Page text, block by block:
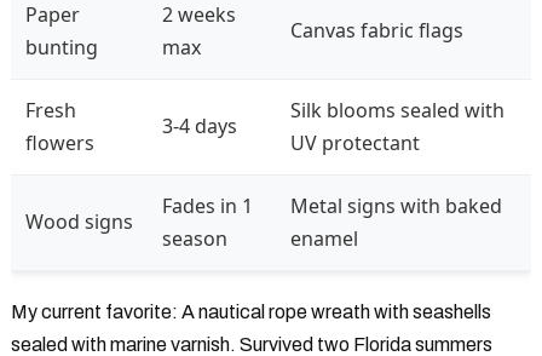
Paper
bunting
2 weeks
max
Canvas fabric flags
Fresh
flowers
3-4 days
Silk blooms sealed with
UV protectant
Wood signs
Fades in 1
season
Metal signs with baked
enamel
My current favorite: A nautical rope wreath with seashells
sealed with marine varnish. Survived two Florida summers